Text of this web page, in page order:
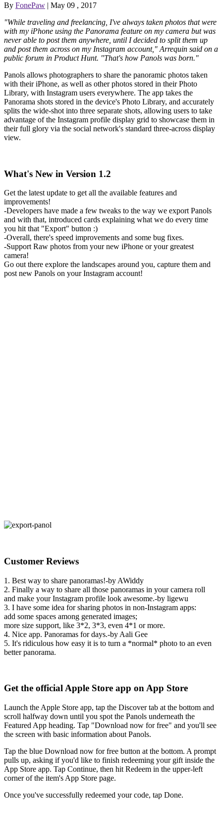
By FonePaw | May 09 , 2017
"While traveling and freelancing, I've always taken photos that were
with my iPhone using the Panorama feature on my camera but was
never able to post them anywhere, until I decided to split them up
and post them across on my Instagram account," Arrequin said on a
public forum in Product Hunt. "That's how Panols was born."
Panols allows photographers to share the panoramic photos taken
with their iPhone, as well as other photos stored in their Photo
Library, with Instagram users everywhere. The app takes the
Panorama shots stored in the device's Photo Library, and accurately
splits the wide-shot into three separate shots, allowing users to take
advantage of the Instagram profile display grid to showcase them in
their full glory via the social network's standard three-across display
view.
What's New in Version 1.2
Get the latest update to get all the available features and
improvements!
-Developers have made a few tweaks to the way we export Panols
and with that, introduced cards explaining what we do every time
you hit that "Export" button :)
-Overall, there's speed improvements and some bug fixes.
-Support Raw photos from your new iPhone or your greatest
camera!
Go out there explore the landscapes around you, capture them and
post new Panols on your Instagram account!
Customer Reviews
1. Best way to share panoramas!-by AWiddy
2. Finally a way to share all those panoramas in your camera roll
and make your Instagram profile look awesome.-by ligewu
3. I have some idea for sharing photos in non-Instagram apps:
add some spaces among generated images;
more size support, like 3*2, 3*3, even 4*1 or more.
4. Nice app. Panoramas for days.-by Aali Gee
5. It's ridiculous how easy it is to turn a *normal* photo to an even
better panorama.
Get the official Apple Store app on App Store
Launch the Apple Store app, tap the Discover tab at the bottom and
scroll halfway down until you spot the Panols underneath the
Featured App heading. Tap "Download now for free" and you'll see
the screen with basic information about Panols.
Tap the blue Download now for free button at the bottom. A prompt
pulls up, asking if you'd like to finish redeeming your gift inside the
App Store app. Tap Continue, then hit Redeem in the upper-left
corner of the item's App Store page.
Once you've successfully redeemed your code, tap Done.